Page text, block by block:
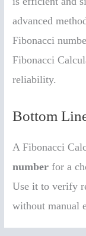
advanced
Fibonacci
Fibonacci
reliability.
Bottom
A Fibonacci
number for a
Use it to verify
without manual